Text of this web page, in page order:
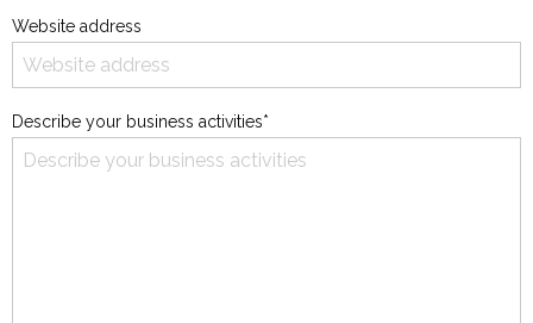
Website address
Describe your business activities*